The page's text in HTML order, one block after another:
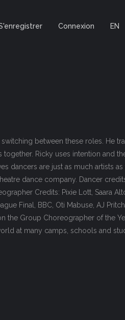
Connexion EN
between these roles. He
Ricky uses intention and
dancers are just as much artists as
dance company. Dancer
Credits: Pixie Lott, Saara
Final, BBC, Oti Mabuse, AJ
the Group Choreographer of the
at many camps, schools and